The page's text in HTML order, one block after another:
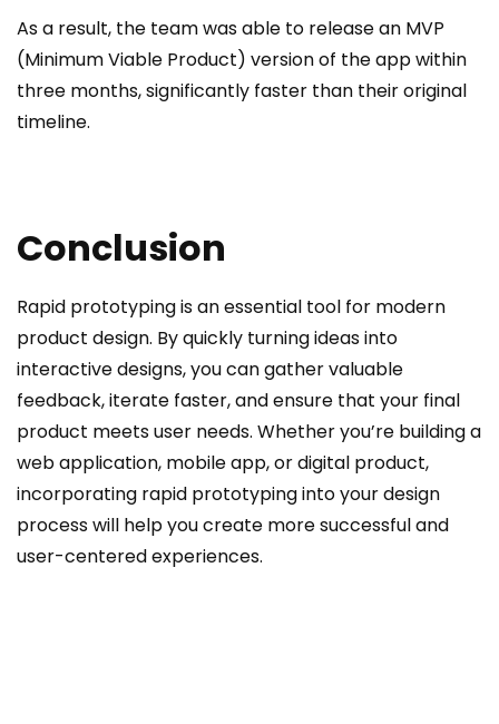
As a result, the team was able to release an MVP
(Minimum Viable Product) version of the app within
three months, significantly faster than their original
timeline.
Conclusion
Rapid prototyping is an essential tool for modern
product design. By quickly turning ideas into
interactive designs, you can gather valuable
feedback, iterate faster, and ensure that your final
product meets user needs. Whether you’re building a
web application, mobile app, or digital product,
incorporating rapid prototyping into your design
process will help you create more successful and
user-centered experiences.